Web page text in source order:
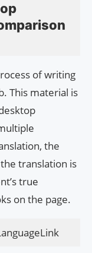
of writing
This material is
the
translation is
true
on the page.